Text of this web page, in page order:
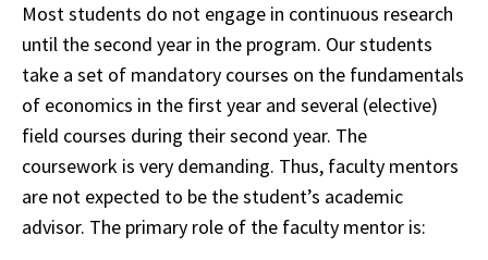
Most students do not engage in continuous research
until the second year in the program. Our students
take a set of mandatory courses on the fundamentals
of economics in the first year and several (elective)
field courses during their second year. The
coursework is very demanding. Thus, faculty mentors
are not expected to be the student’s academic
advisor. The primary role of the faculty mentor is: